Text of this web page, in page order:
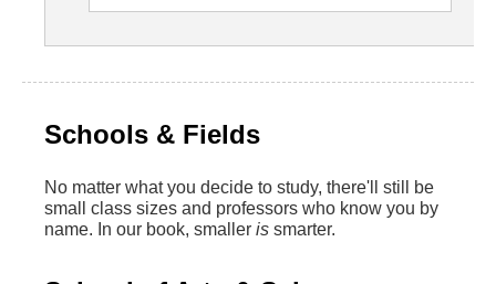
Schools & Fields
No matter what you decide to study, there'll still be
small class sizes and professors who know you by
name. In our book, smaller is smarter.